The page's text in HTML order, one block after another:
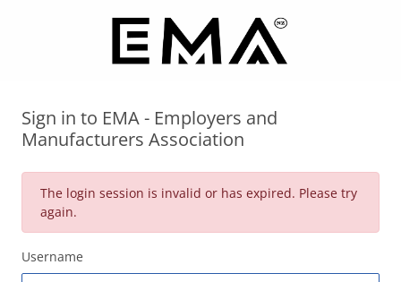
Sign in to EMA - Employers and
Manufacturers Association
The login session is invalid or has expired. Please try
again.
Username